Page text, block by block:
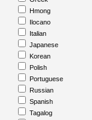
Hmong
Ilocano
Italian
Japanese
Korean
Polish
Portuguese
Russian
Spanish
Tagalog